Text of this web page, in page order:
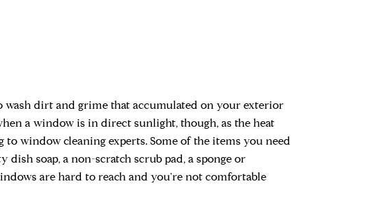
wash dirt and grime that accumulated on your exterior
a window is in direct sunlight, though, as the heat
window cleaning experts. Some of the items you need
soap, a non-scratch scrub pad, a sponge or
are hard to reach and you're not comfortable